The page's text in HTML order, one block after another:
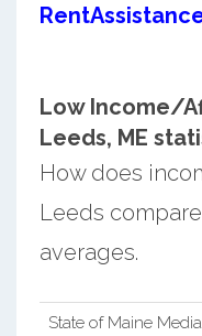
Low Income/
Leeds, ME
How does
Leeds
averages.
State of Maine